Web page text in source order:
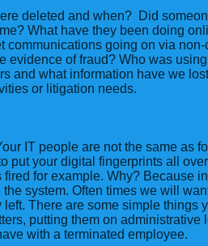
deleted and when? Did
What have they been doing
communications going on via
of fraud? Who was
and what information have we
or litigation needs.
IT people are not the same as
put your digital fingerprints all
for example. Why? Because
the system. Often times we will
There are some simple things
putting them on administrative
with a terminated employee.